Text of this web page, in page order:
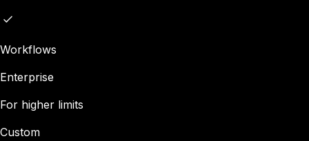
Workflows
Enterprise
For higher limits
Custom